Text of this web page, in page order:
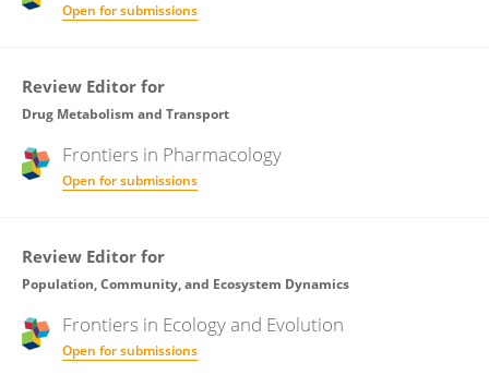
Open for submissions
Review Editor for
Drug Metabolism and Transport
Frontiers in Pharmacology
Open for submissions
Review Editor for
Population, Community, and Ecosystem Dynamics
Frontiers in Ecology and Evolution
Open for submissions